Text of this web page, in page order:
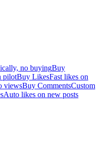
no buyingBuy
pilotBuy LikesFast likes on
viewsBuy CommentsCustom
Auto likes on new posts